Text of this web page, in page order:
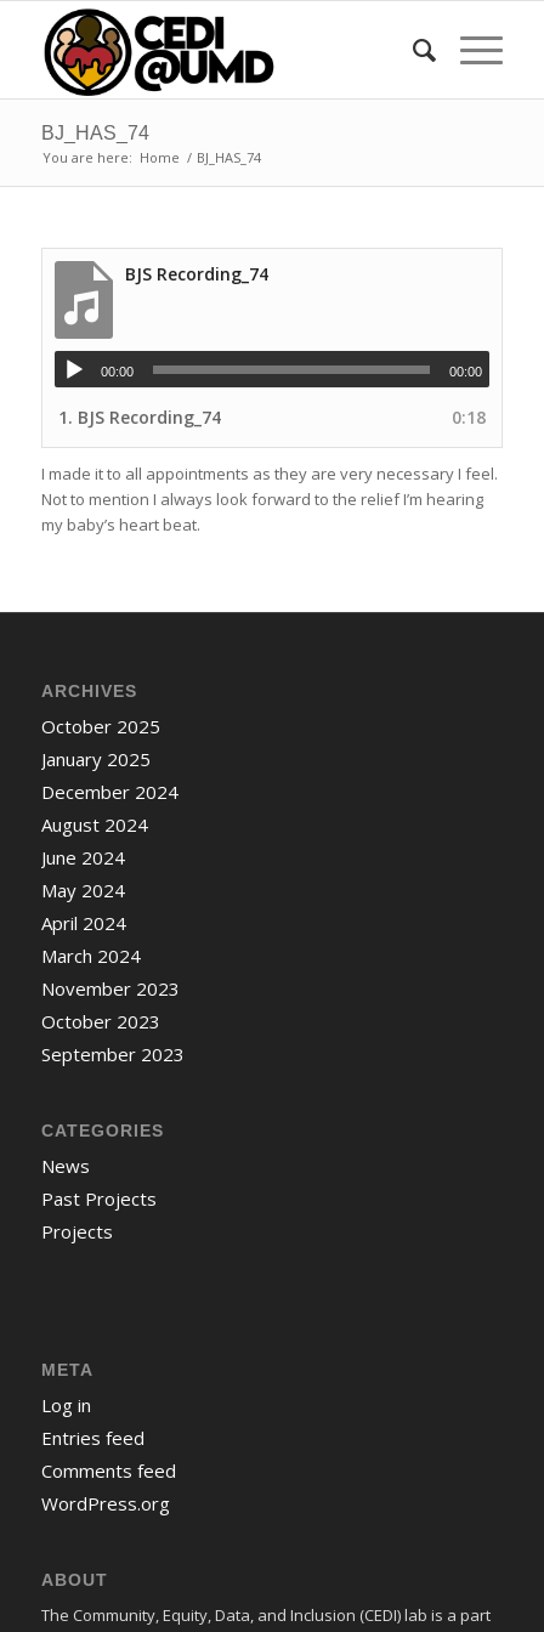
BJ_HAS_74
You are here: Home / BJ_HAS_74
BJS Recording_74
00:00 00:00
1. BJS Recording_74 0:18
I made it to all appointments as they are very necessary I feel.
Not to mention I always look forward to the relief I’m hearing
my baby’s heart beat.
ARCHIVES
October 2025
January 2025
December 2024
August 2024
June 2024
May 2024
April 2024
March 2024
November 2023
October 2023
September 2023
CATEGORIES
News
Past Projects
Projects
META
Log in
Entries feed
Comments feed
WordPress.org
ABOUT
The Community, Equity, Data, and Inclusion (CEDI) lab is a part